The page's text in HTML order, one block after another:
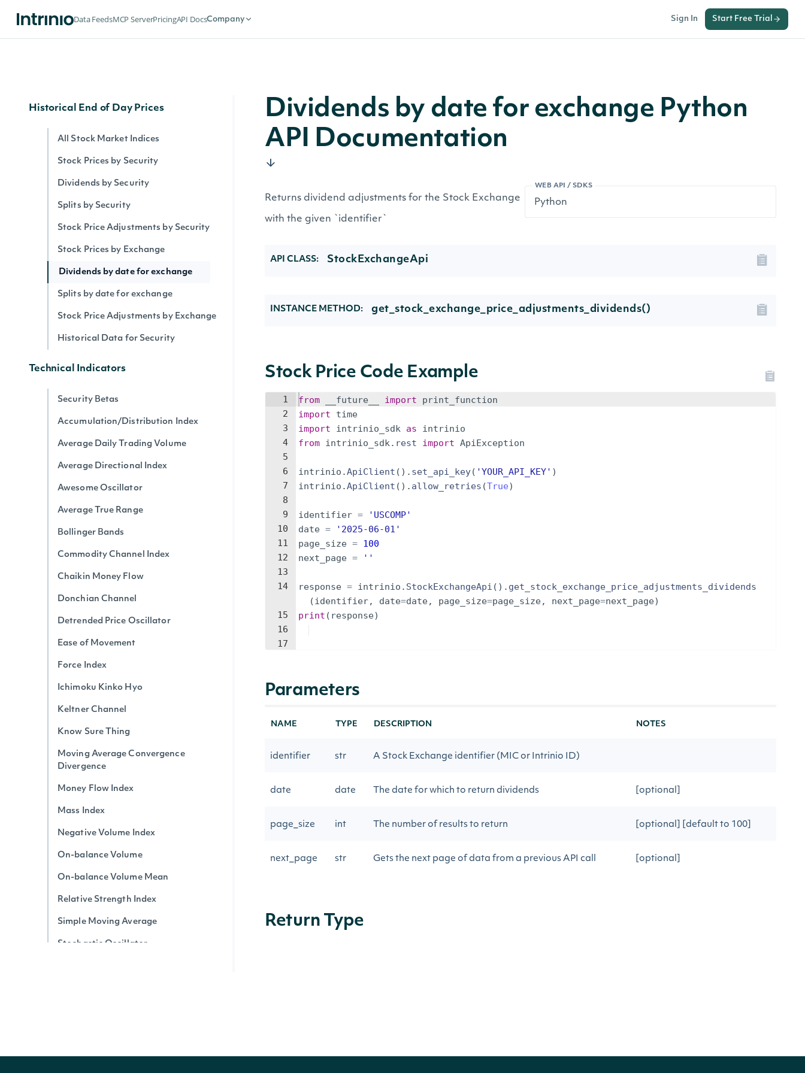
Data FeedsMCP ServerPricingAPI DocsCompany Sign In Start Free Trial
Historical End of Day Prices
All Stock Market Indices
Stock Prices by Security
Dividends by Security
Splits by Security
Stock Price Adjustments by Security
Stock Prices by Exchange
Dividends by date for exchange
Splits by date for exchange
Stock Price Adjustments by Exchange
Historical Data for Security
Technical Indicators
Security Betas
Accumulation/Distribution Index
Average Daily Trading Volume
Average Directional Index
Awesome Oscillator
Average True Range
Bollinger Bands
Commodity Channel Index
Chaikin Money Flow
Donchian Channel
Detrended Price Oscillator
Ease of Movement
Force Index
Ichimoku Kinko Hyo
Keltner Channel
Know Sure Thing
Moving Average Convergence
Divergence
Money Flow Index
Mass Index
Negative Volume Index
On-balance Volume
On-balance Volume Mean
Relative Strength Index
Simple Moving Average
Stochastic Oscillator
Volume-price Trend
Dividends by date for exchange Python
API Documentation
WEB API / SDKS
Returns dividend adjustments for the Stock Exchange
with the given `identifier`
API CLASS: StockExchangeApi
INSTANCE METHOD: get_stock_exchange_price_adjustments_dividends()
Stock Price Code Example
1
2
3
4
5
6
7
8
9
10
11
12
13
14
15
16
17
from __future__ import
print_function
import
time
import
intrinio_sdk as
intrinio
from intrinio_sdk. rest import ApiException
intrinio .ApiClient ( ) . set_api_key( 'YOUR_API_KEY' )
intrinio .ApiClient ( ) . allow_retries (True)
identifier =
'USCOMP'
date =
'2025-06-01'
page_size = 100
next_page = ''
response = intrinio . StockExchangeApi ( ) . get_stock_exchange_price_adjustments_dividends
(identifier, date=date, page_size=page_size, next_page=next_page)
print ( response)
Parameters
NAME TYPE DESCRIPTION NOTES
identifier str A Stock Exchange identifier (MIC or Intrinio ID)
date date The date for which to return dividends [optional]
page_size int The number of results to return [optional] [default to 100]
next_page str Gets the next page of data from a previous API call [optional]
Return Type